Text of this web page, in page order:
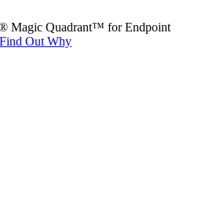
Magic Quadrant™ for Endpoint
Find Out Why